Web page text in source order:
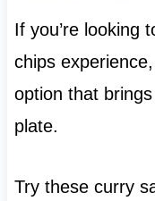
If you’re looking
chips
option that
plate.
Try these curry